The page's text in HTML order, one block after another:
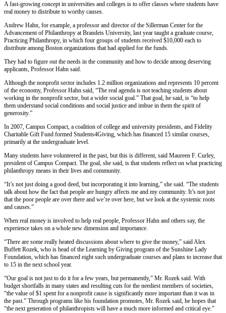
A fast-growing concept in universities and colleges is to offer classes where students have
real money to distribute to worthy causes.
Andrew Hahn, for example, a professor and director of the Sillerman Center for the
Advancement of Philanthropy at Brandeis University, last year taught a graduate course,
Practicing Philanthropy, in which four groups of students received $10,000 each to
distribute among Boston organizations that had applied for the funds.
They had to figure out the needs in the community and how to decide among deserving
applicants, Professor Hahn said.
Although the nonprofit sector includes 1.2 million organizations and represents 10 percent
of the economy, Professor Hahn said, “The real agenda is not teaching students about
working in the nonprofit sector, but a wider social goal.” That goal, he said, is “to help
them understand social conditions and social justice and imbue in them the spirit of
generosity.”
In 2007, Campus Compact, a coalition of college and university presidents, and Fidelity
Charitable Gift Fund formed Students4Giving, which has financed 15 similar courses,
primarily at the undergraduate level.
Many students have volunteered in the past, but this is different, said Maureen F. Curley,
president of Campus Compact. The goal, she said, is that students reflect on what practicing
philanthropy means in their lives and community.
“It’s not just doing a good deed, but incorporating it into learning,” she said. “The students
talk about how the fact that people are hungry affects me and my community. It’s not just
that the poor people are over there and we’re over here, but we look at the systemic roots
and causes.”
When real money is involved to help real people, Professor Hahn and others say, the
experience takes on a whole new dimension and importance.
“There are some really heated discussions about where to give the money,” said Alex
Buffett Rozek, who is head of the Learning by Giving program of the Sunshine Lady
Foundation, which has financed eight such undergraduate courses and plans to increase that
to 15 in the next school year.
“Our goal is not just to do it for a few years, but permanently,” Mr. Rozek said. With
budget shortfalls in many states and resulting cuts for the neediest members of societies,
“the value of $1 spent for a nonprofit cause is significantly more important than it was in
the past.” Through programs like his foundation promotes, Mr. Rozek said, he hopes that
“the next generation of philanthropists will have a much more informed and critical eye.”